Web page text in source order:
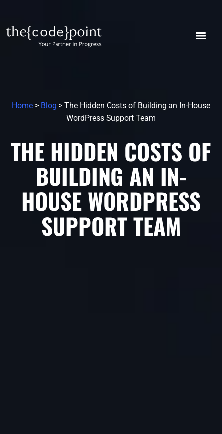
Home > Blog > The Hidden Costs of Building an In-House
WordPress Support Team
THE HIDDEN COSTS OF
BUILDING AN IN-
HOUSE WORDPRESS
SUPPORT TEAM